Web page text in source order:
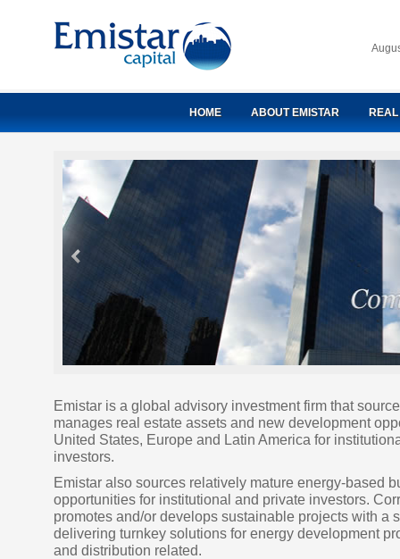
HOME ABOUT EMISTAR REAL
Emistar is a global advisory investment firm that
manages real estate assets and new development
United States, Europe and Latin America for
investors.
Emistar also sources relatively mature energy-based
opportunities for institutional and private investors.
promotes and/or develops sustainable projects with a
delivering turnkey solutions for energy development
and distribution related.